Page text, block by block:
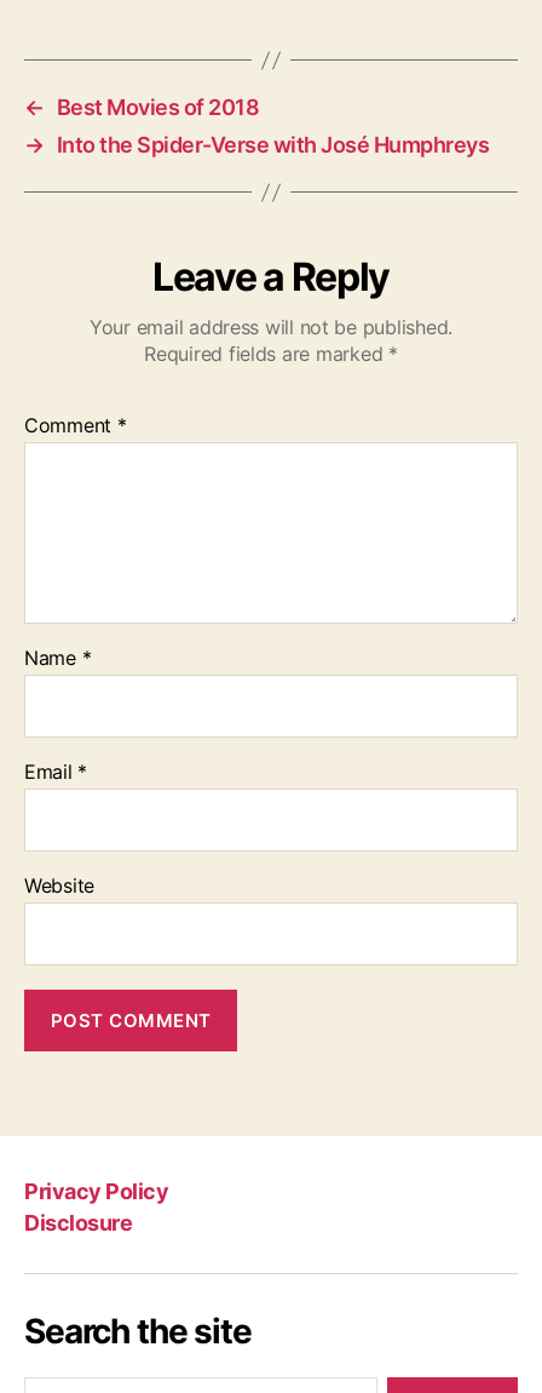
←
Best Movies of 2018
→ Into the Spider-Verse with José Humphreys
Leave a Reply
Your email address will not be published.
Required fields are marked *
Comment *
Name *
Email *
Website
Privacy Policy
Disclosure
Search the site